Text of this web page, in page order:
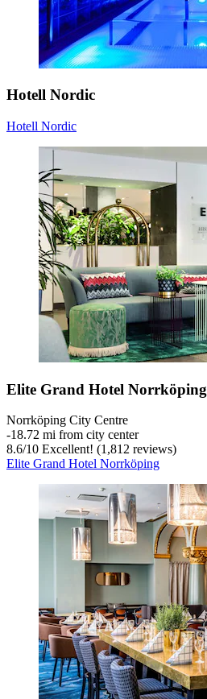
Hotell Nordic
Hotell Nordic
Elite Grand Hotel Norrköping
Norrköping City Centre
‐18.72 mi from city center
8.6/10 Excellent! (1,812 reviews)
Elite Grand Hotel Norrköping